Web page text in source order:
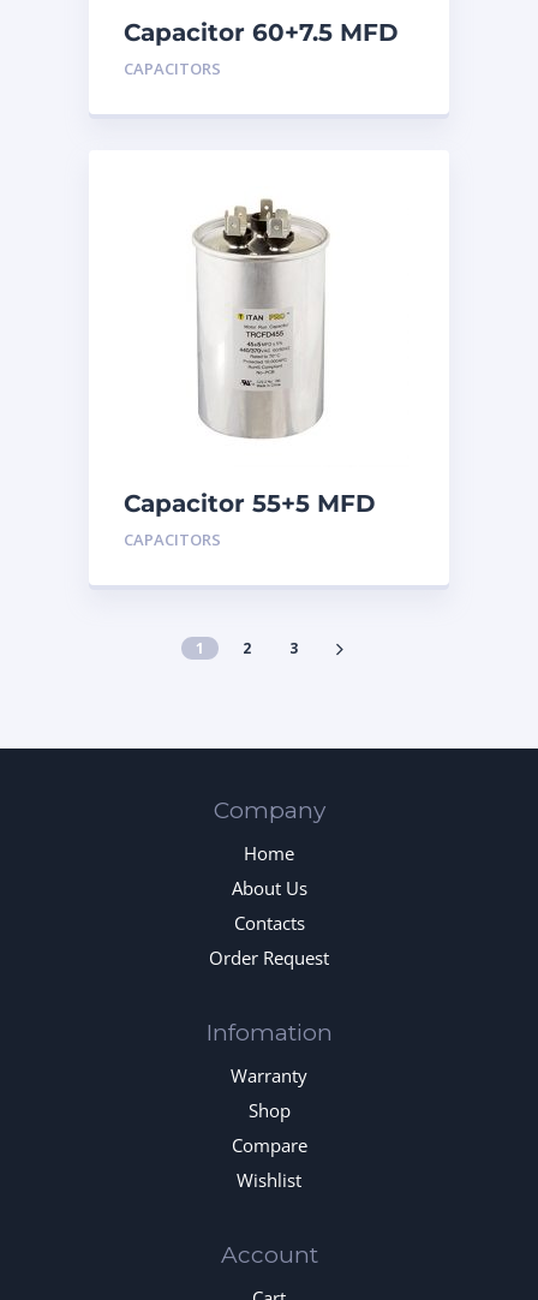
Capacitor 60+7.5 MFD
440
CAPACITORS
Capacitor 55+5 MFD
440
CAPACITORS
1 2 3
Company
Home
About Us
Contacts
Order Request
Infomation
Warranty
Shop
Compare
Wishlist
Account